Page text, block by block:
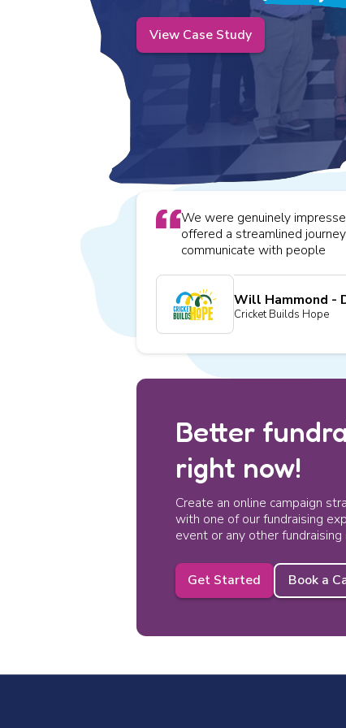
View Case Study
We were genuinely
offered a streamlined
communicate with people
Will Hammond -
Cricket Builds Hope
Better
right now!
Create an online campaign
with one of our fundraising
event or any other fundraising
Get Started Book a